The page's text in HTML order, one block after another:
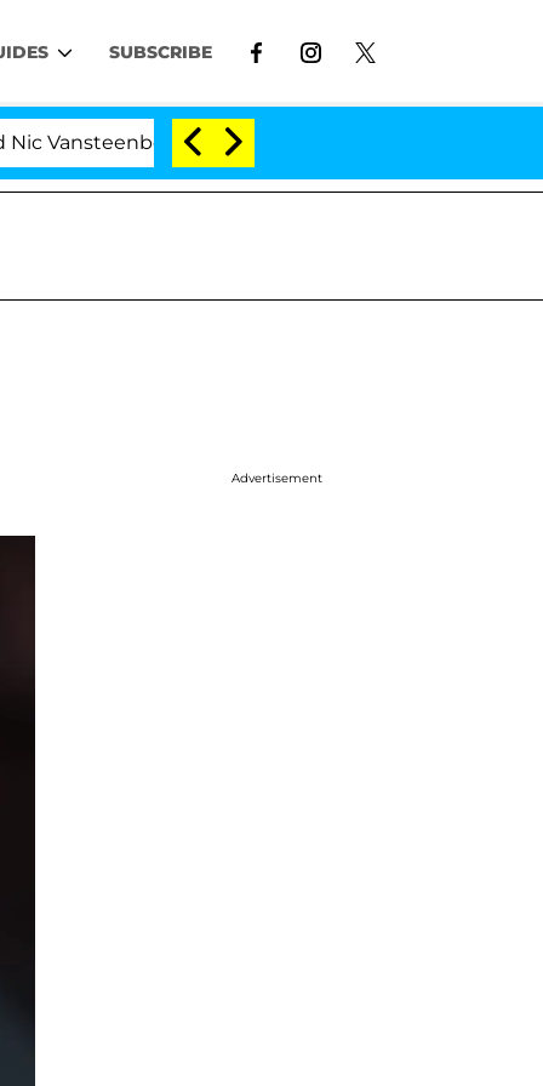
SUBSCRIBE
Split 1 Year After Meeting on the Reality
Advertisement